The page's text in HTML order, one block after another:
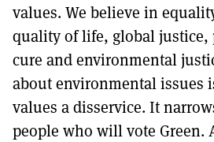
values. We believe in
quality of life, global justice,
cure and environmental
about environmental issues
values a disservice. It
people who will vote Green.